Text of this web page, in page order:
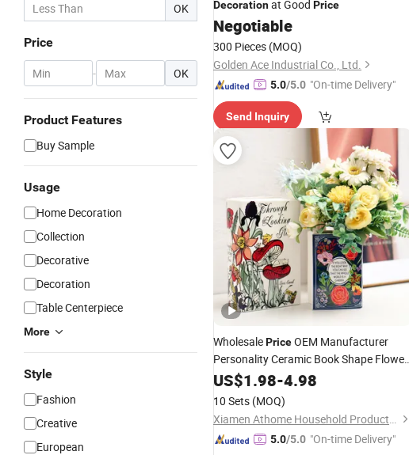
OK
Price
- OK
Product Features
Buy Sample
Usage
Home Decoration
Collection
Decorative
Decoration
Table Centerpiece
More
Style
Fashion
Creative
European
Decorationat Good Price
Negotiable
300 Pieces (MOQ)
Golden Ace Industrial Co., Ltd.
5.0/5.0 "On-time Delivery"
Send Inquiry
WholesalePriceOEM Manufacturer
Personality Ceramic Book Shape Flower
Vasefor HomeDecoration
US$1.98-4.98
10 Sets (MOQ)
Xiamen Athome Household Products Co., Ltd.
5.0/5.0 "On-time Delivery"